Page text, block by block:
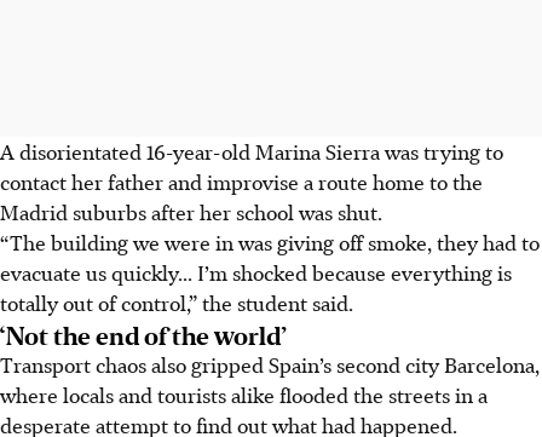
A disorientated 16-year-old Marina Sierra was trying to
contact her father and improvise a route home to the
Madrid suburbs after her school was shut.
“The building we were in was giving off smoke, they had to
evacuate us quickly... I’m shocked because everything is
totally out of control,” the student said.
‘Not the end of the world’
Transport chaos also gripped Spain’s second city Barcelona,
where locals and tourists alike flooded the streets in a
desperate attempt to find out what had happened.